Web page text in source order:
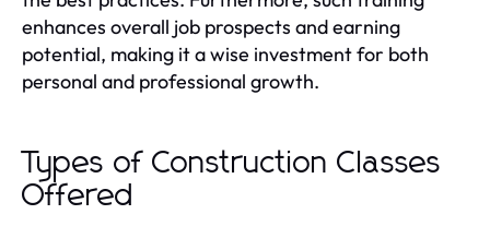
enhances overall job prospects and earning
potential, making it a wise investment for both
personal and professional growth.
Types of Construction Classes
Offered